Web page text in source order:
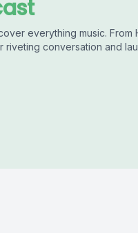
everything music. From
riveting conversation and